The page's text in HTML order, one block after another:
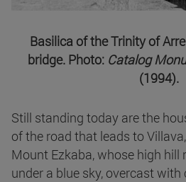
Basilica of the Trinity of
bridge. Photo: Catalog
(1994).
Still standing today are the
of the road that leads to
Mount Ezkaba, whose high hill
under a blue sky, overcast